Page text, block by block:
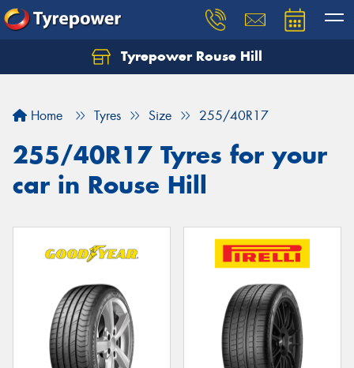
Tyrepower Rouse Hill
Home Tyres Size 255/40R17
255/40R17 Tyres for your
car in Rouse Hill
Let us know what you need, and our team will
Your details